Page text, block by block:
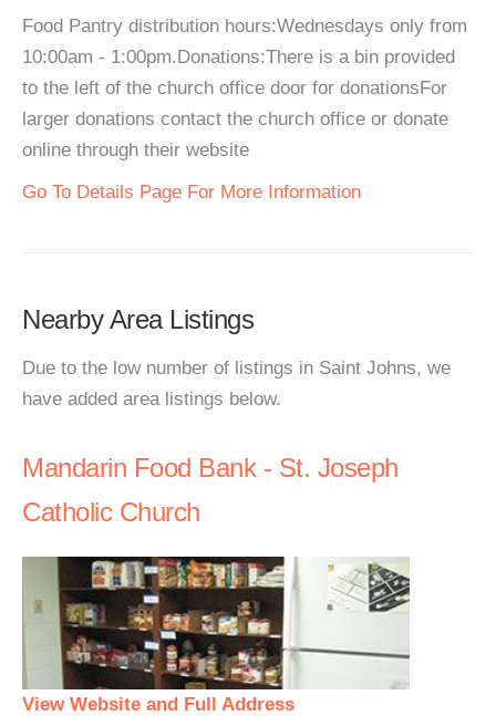
Food Pantry distribution hours:Wednesdays only from
10:00am - 1:00pm.Donations:There is a bin provided
to the left of the church office door for donationsFor
larger donations contact the church office or donate
online through their website
Go To Details Page For More Information
Nearby Area Listings
Due to the low number of listings in Saint Johns, we
have added area listings below.
Mandarin Food Bank - St. Joseph
Catholic Church
View Website and Full Address